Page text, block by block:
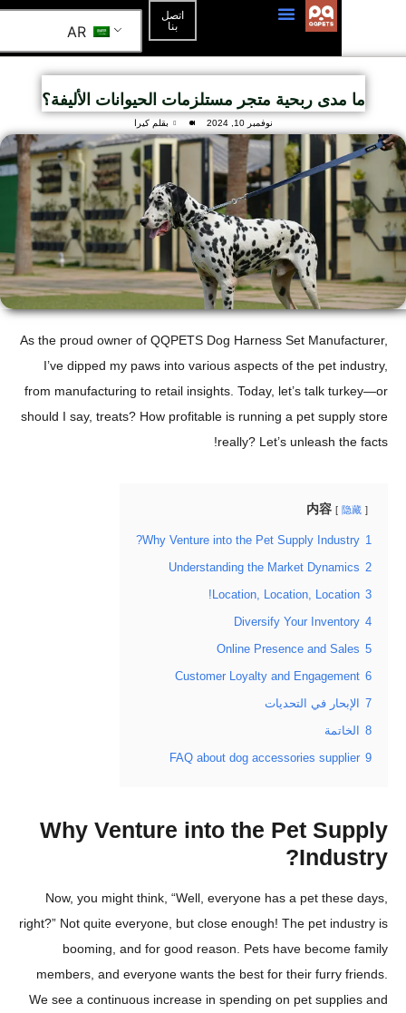
ربحية متجر مستلزمات الحيوانات الأليفة؟
بقلم كيرا
As the proud owner of QQPETS Dog Harness Set
I’ve dipped my paws into various aspects of the pet
from manufacturing to retail insights. Today, let’s talk
should I say, treats? How profitable is running a pet
really? Let’s unleash
Why Venture into the Pet Supply
Understanding the Market
Location, Location,
Diversify Your
Online Presence and
Customer Loyalty and
في التحديات
FAQ about dog accessories
Why Venture into the Pet
Now, you might think, “Well, everyone has a pet
right?” Not quite everyone, but close enough! The pet
booming, and for good reason. Pets have
members, and everyone wants the best for their
We see a continuous increase in spending on pet